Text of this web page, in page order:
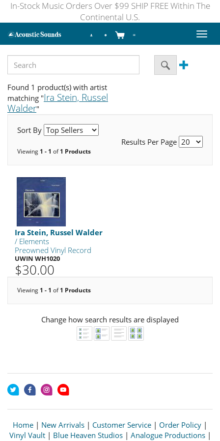
In-Stock Music Orders Over $99 SHIP FREE Within The
Continental U.S.
Toggle
Found 1 product(s) with artist
matching "Ira Stein, Russel
Walder"
Sort By
Results Per Page
Viewing 1 - 1 of1 Products
Ira Stein, Russel Walder
/ Elements
Preowned Vinyl Record
UWIN WH1020
$30.00
Viewing 1 - 1 of1 Products
Change how search results are displayed
Home | New Arrivals | Customer Service | Order Policy |
Vinyl Vault| Blue Heaven Studios| Analogue Productions|